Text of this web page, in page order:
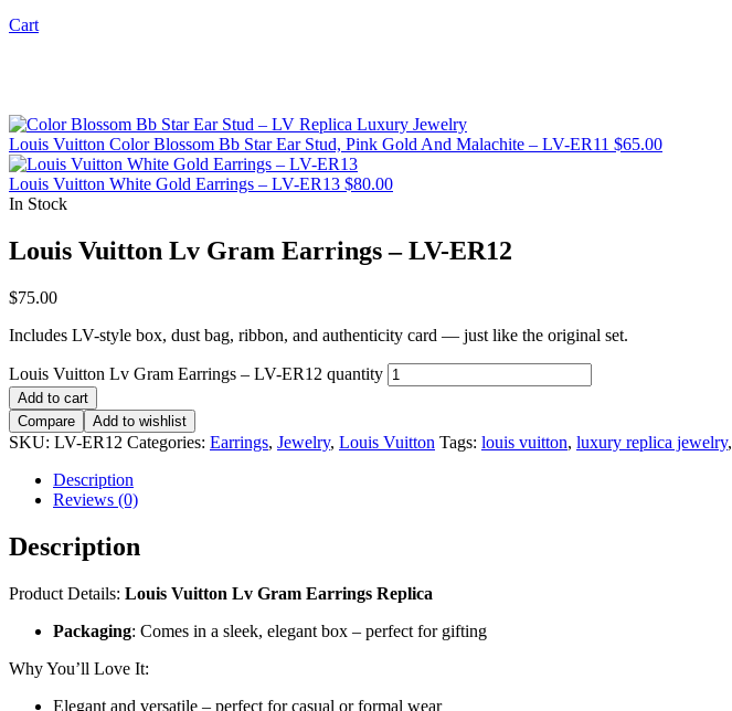
Cart
Louis Vuitton Color Blossom Bb Star Ear Stud, Pink Gold And Malachite – LV-ER11 $65.00
Louis Vuitton White Gold Earrings – LV-ER13 $80.00
In Stock
Louis Vuitton Lv Gram Earrings – LV-ER12
$75.00
Includes LV-style box, dust bag, ribbon, and authenticity card — just like the original set.
Louis Vuitton Lv Gram Earrings – LV-ER12 quantity
Add to cart
Compare
Add to wishlist
SKU: LV-ER12 Categories: Earrings, Jewelry, Louis Vuitton Tags: louis vuitton, luxury replica jewelry,
Description
Reviews (0)
Description
Product Details: Louis Vuitton Lv Gram Earrings Replica
Packaging: Comes in a sleek, elegant box – perfect for gifting
Why You’ll Love It:
Elegant and versatile – perfect for casual or formal wear